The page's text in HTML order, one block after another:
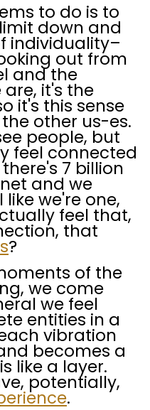
to do is to
down and
individuality–
out from
and the
are, it's the
it's this sense
other us-es.
people, but
feel connected
7 billion
and we
we're one,
feel that,
that
?
of the
we come
we feel
entities in a
vibration
becomes a
like a layer.
potentially,
.